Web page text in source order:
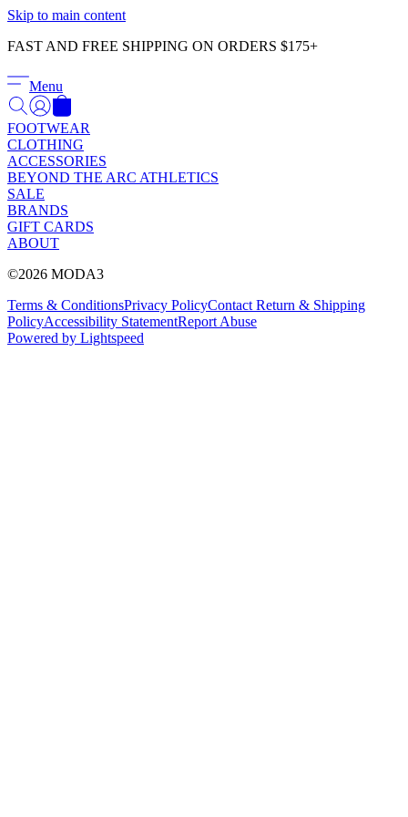
Skip to main content
FAST AND FREE SHIPPING ON ORDERS $175+
Menu
FOOTWEAR
CLOTHING
ACCESSORIES
BEYOND THE ARC ATHLETICS
SALE
BRANDS
GIFT CARDS
ABOUT
©2026 MODA3
Terms & ConditionsPrivacy PolicyContact Return & Shipping
PolicyAccessibility StatementReport Abuse
Powered by Lightspeed